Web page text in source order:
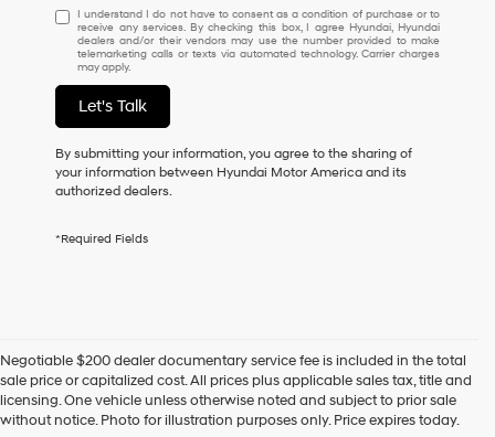
I
understand
I
do
not
have
to
consent
as
a
purchase
By
checking
this
box,
I understand I do not have to consent as a condition of purchase or to
receive any services. By checking this box, I agree Hyundai, Hyundai
dealers and/or their vendors may use the number provided to make
telemarketing calls or texts via automated technology. Carrier charges
may apply.
Let's Talk
By submitting your information, you agree to the sharing of
your information between Hyundai Motor America and its
authorized dealers.
*Required Fields
Negotiable $200 dealer documentary service fee is included in the total
sale price or capitalized cost. All prices plus applicable sales tax, title and
licensing. One vehicle unless otherwise noted and subject to prior sale
without notice. Photo for illustration purposes only. Price expires today.